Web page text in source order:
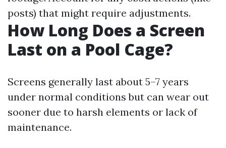
posts) that might require adjustments.
How Long Does a Screen
Last on a Pool Cage?
Screens generally last about 5–7 years
under normal conditions but can wear out
sooner due to harsh elements or lack of
maintenance.